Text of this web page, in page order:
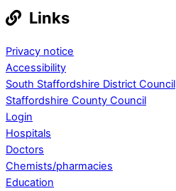
Links
Privacy notice
Accessibility
South Staffordshire District Council
Staffordshire County Council
Login
Hospitals
Doctors
Chemists/pharmacies
Education